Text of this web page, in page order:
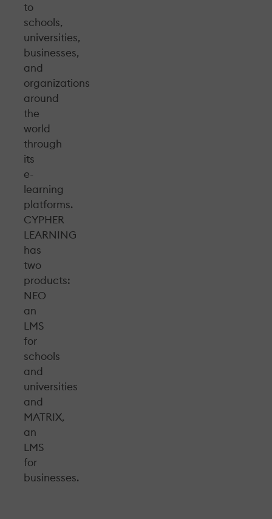
to
schools,
universities,
businesses,
and
organizations
around
the
world
through
its
e-
learning
platforms.
CYPHER
LEARNING
has
two
products:
NEO
an
LMS
for
schools
and
universities
and
MATRIX,
an
LMS
for
businesses.